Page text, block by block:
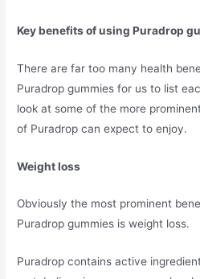
Key benefits of using Puradrop
There are far too many health
Puradrop gummies for us to list
look at some of the more
of Puradrop can expect to enjoy.
Weight loss
Obviously the most prominent
Puradrop gummies is weight loss.
Puradrop contains active